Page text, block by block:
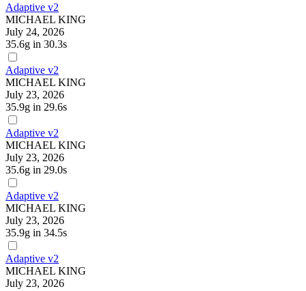
Adaptive v2
MICHAEL KING
July 24, 2026
35.6g in 30.3s
Adaptive v2
MICHAEL KING
July 23, 2026
35.9g in 29.6s
Adaptive v2
MICHAEL KING
July 23, 2026
35.6g in 29.0s
Adaptive v2
MICHAEL KING
July 23, 2026
35.9g in 34.5s
Adaptive v2
MICHAEL KING
July 23, 2026